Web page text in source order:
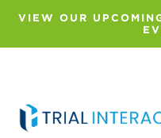
VIEW OUR